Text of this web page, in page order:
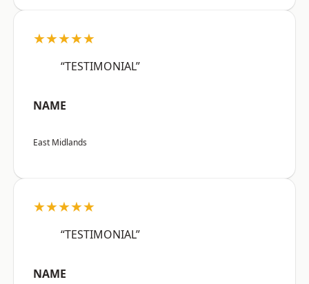
★★★★★
“TESTIMONIAL”
NAME
East Midlands
★★★★★
“TESTIMONIAL”
NAME